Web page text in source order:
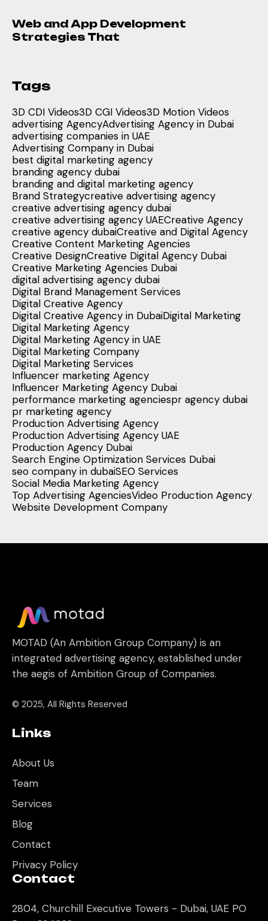
Web and App Development
Strategies That
Tags
3D CDI Videos3D CGI Videos3D Motion Videos
advertising AgencyAdvertising Agency in Dubai
advertising companies in UAE
Advertising Company in Dubai
best digital marketing agency
branding agency dubai
branding and digital marketing agency
Brand Strategycreative advertising agency
creative advertising agency dubai
creative advertising agency UAECreative Agency
creative agency dubaiCreative and Digital Agency
Creative Content Marketing Agencies
Creative DesignCreative Digital Agency Dubai
Creative Marketing Agencies Dubai
digital advertising agency dubai
Digital Brand Management Services
Digital Creative Agency
Digital Creative Agency in DubaiDigital Marketing
Digital Marketing Agency
Digital Marketing Agency in UAE
Digital Marketing Company
Digital Marketing Services
Influencer marketing Agency
Influencer Marketing Agency Dubai
performance marketing agenciespr agency dubai
pr marketing agency
Production Advertising Agency
Production Advertising Agency UAE
Production Agency Dubai
Search Engine Optimization Services Dubai
seo company in dubaiSEO Services
Social Media Marketing Agency
Top Advertising AgenciesVideo Production Agency
Website Development Company
MOTAD (An Ambition Group Company) is an
integrated advertising agency, established under
the aegis of Ambition Group of Companies.
© 2025, All Rights Reserved
Links
About Us
Team
Services
Blog
Contact
Privacy Policy
Contact
2804, Churchill Executive Towers - Dubai, UAE PO